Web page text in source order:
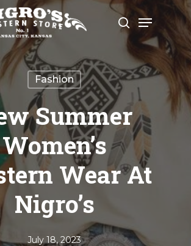
search
Menu
Fashion
Summer
Women’s
Wear At
Nigro’s
July 18, 2023
Close
Menu